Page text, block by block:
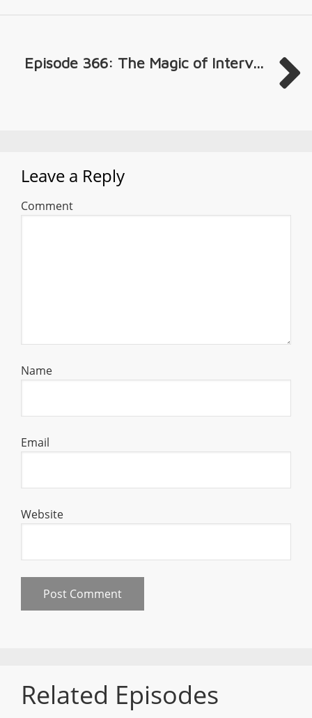
Episode 366: The Magic of Interv...
Leave a Reply
Comment
Name
Email
Website
Related Episodes